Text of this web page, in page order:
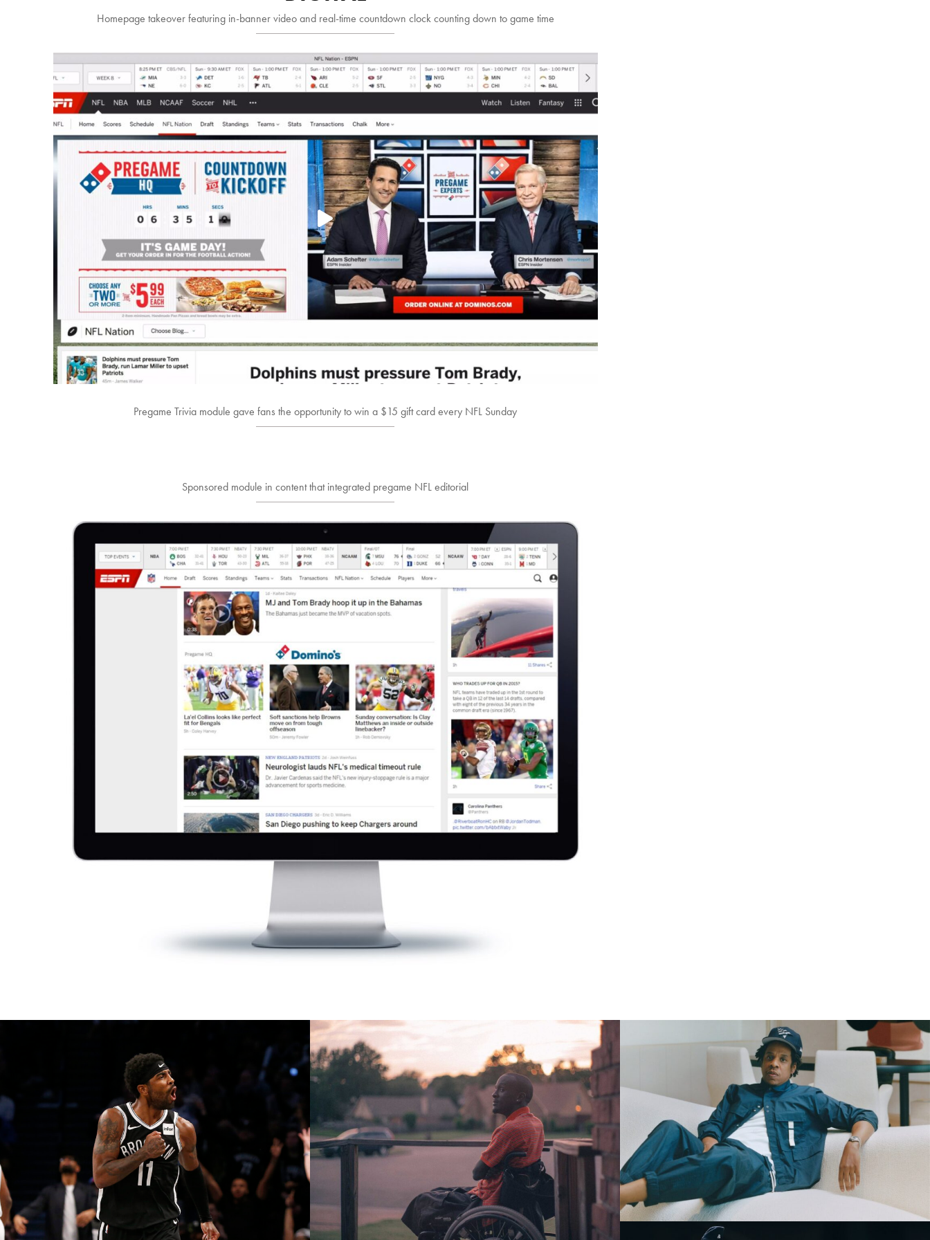
Homepage takeover featuring in-banner video and real-time countdown clock counting down to game time

Pregame Trivia module gave fans the opportunity to win a $15 gift card every NFL Sunday
Sponsored module in content that integrated pregame NFL editorial